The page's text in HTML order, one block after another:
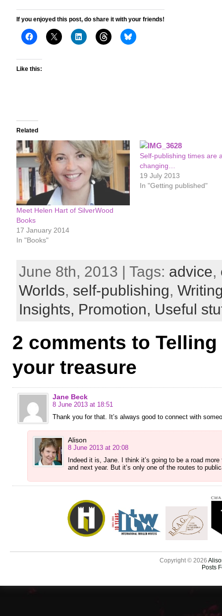
If you enjoyed this post, do share it with your friends!
Like this:
Related
Meet Helen Hart of SilverWood
Books
17 January 2014
In "Books"
Self-publishing times are
changing…
19 July 2013
In "Getting published"
June 8th, 2013 | Tags: advice,
Worlds, self-publishing,
Insights, Promotion, Useful
2 comments to
your treasure
Jane Beck
8 June 2013 at 18:51
Thank you for that. It’s always good to connect with
Alison
8 June 2013 at 20:08
Indeed it is, Jane. I think it’s going to be a road
and next year. But it’s only one of the routes to
Copyright © 2026
Posts